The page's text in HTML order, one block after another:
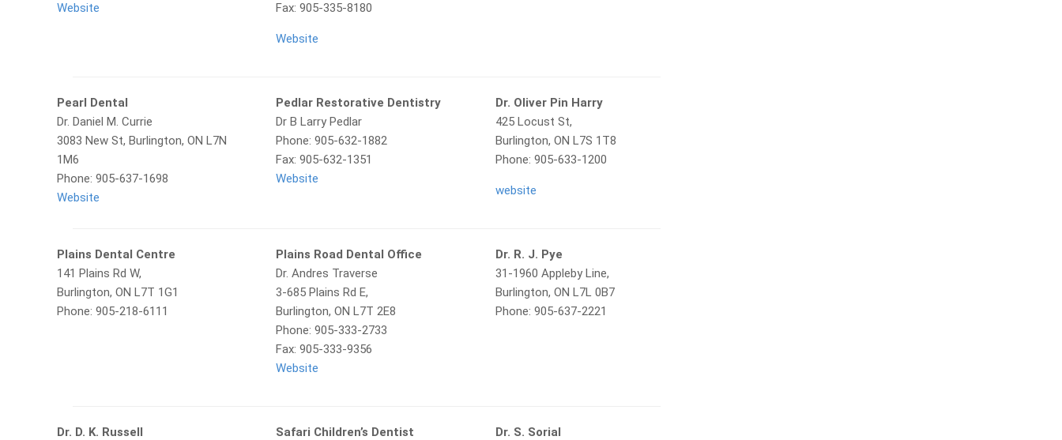
Website
Fax: 905-335-8180
Website
Pearl Dental
Dr. Daniel M. Currie
3083 New St, Burlington, ON L7N
1M6
Phone: 905-637-1698
Website
Pedlar Restorative Dentistry
Dr B Larry Pedlar
Phone: 905-632-1882
Fax: 905-632-1351
Website
Dr. Oliver Pin Harry
425 Locust St,
Burlington, ON L7S 1T8
Phone: 905-633-1200
website
Plains Dental Centre
141 Plains Rd W,
Burlington, ON L7T 1G1
Phone: 905-218-6111
Plains Road Dental Office
Dr. Andres Traverse
3-685 Plains Rd E,
Burlington, ON L7T 2E8
Phone: 905-333-2733
Fax: 905-333-9356
Website
Dr. R. J. Pye
31-1960 Appleby Line,
Burlington, ON L7L 0B7
Phone: 905-637-2221
Dr. D. K. Russell
Safari Children’s Dentist
Dr. S. Sorial